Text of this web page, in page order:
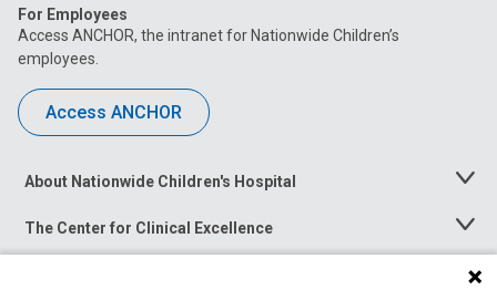
For Employees
Access ANCHOR, the intranet for Nationwide Children’s
employees.
Access ANCHOR
About Nationwide Children's Hospital
Toggle
The Center for Clinical Excellence
Toggle
Menu
Toggle